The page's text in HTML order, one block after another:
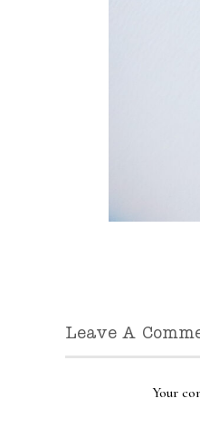
Leave A
Your